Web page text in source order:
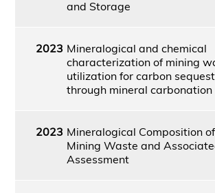
and Storage
2023 Mineralogical and chemical
characterization of mining
utilization for carbon
through mineral carbonation
2023 Mineralogical Composition
Mining Waste and
Assessment